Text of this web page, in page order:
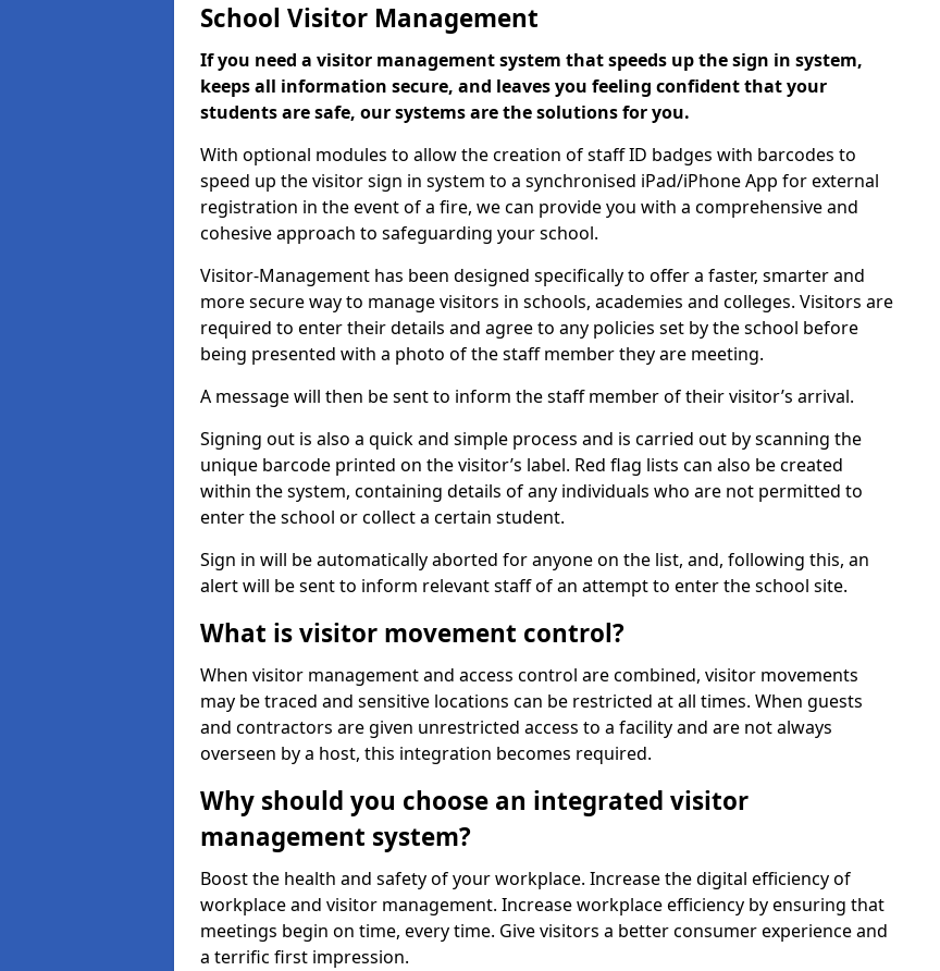
School Visitor Management
If you need a visitor management system that speeds up the sign in system,
keeps all information secure, and leaves you feeling confident that your
students are safe, our systems are the solutions for you.
With optional modules to allow the creation of staff ID badges with barcodes to
speed up the visitor sign in system to a synchronised iPad/iPhone App for external
registration in the event of a fire, we can provide you with a comprehensive and
cohesive approach to safeguarding your school.
Visitor-Management has been designed specifically to offer a faster, smarter and
more secure way to manage visitors in schools, academies and colleges. Visitors are
required to enter their details and agree to any policies set by the school before
being presented with a photo of the staff member they are meeting.
A message will then be sent to inform the staff member of their visitor’s arrival.
Signing out is also a quick and simple process and is carried out by scanning the
unique barcode printed on the visitor’s label. Red flag lists can also be created
within the system, containing details of any individuals who are not permitted to
enter the school or collect a certain student.
Sign in will be automatically aborted for anyone on the list, and, following this, an
alert will be sent to inform relevant staff of an attempt to enter the school site.
What is visitor movement control?
When visitor management and access control are combined, visitor movements
may be traced and sensitive locations can be restricted at all times. When guests
and contractors are given unrestricted access to a facility and are not always
overseen by a host, this integration becomes required.
Why should you choose an integrated visitor
management system?
Boost the health and safety of your workplace. Increase the digital efficiency of
workplace and visitor management. Increase workplace efficiency by ensuring that
meetings begin on time, every time. Give visitors a better consumer experience and
a terrific first impression.